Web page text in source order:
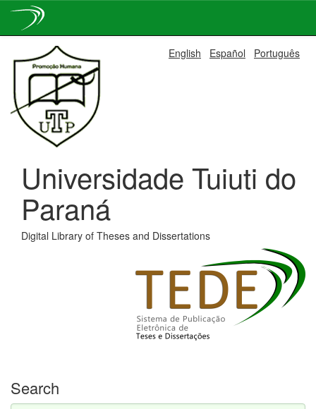
navigation
English Español Português
Universidade Tuiuti do
Paraná
Digital Library of Theses and Dissertations
Search